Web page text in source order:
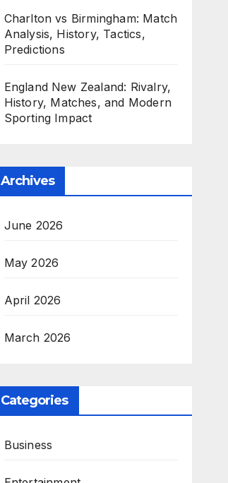
Charlton vs Birmingham: Match
Analysis, History, Tactics,
Predictions
England New Zealand: Rivalry,
History, Matches, and Modern
Sporting Impact
Archives
June 2026
May 2026
April 2026
March 2026
Categories
Business